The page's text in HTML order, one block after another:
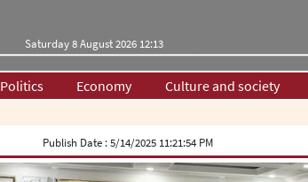
Saturday 8 August 2026 12:13
Politics Economy Culture and society
Publish Date :5/14/2025 11:21:54 PM